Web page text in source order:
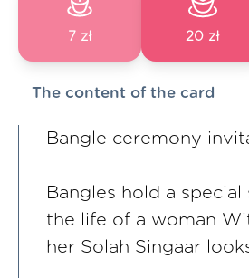
7 zł 20 zł
The content of the card
Bangle ceremony
Bangles hold a special
the life of a woman
her Solah Singaar